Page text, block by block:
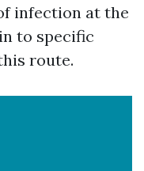
infection at the
to specific
route.